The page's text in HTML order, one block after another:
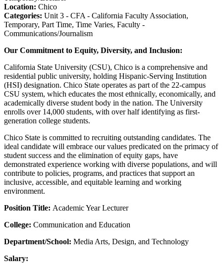
Location: Chico
Categories: Unit 3 - CFA - California Faculty Association,
Temporary, Part Time, Time Varies, Faculty -
Communications/Journalism
Our Commitment to Equity, Diversity, and Inclusion:
California State University (CSU), Chico is a comprehensive and
residential public university, holding Hispanic-Serving Institution
(HSI) designation. Chico State operates as part of the 22-campus
CSU system, which educates the most ethnically, economically, and
academically diverse student body in the nation. The University
enrolls over 14,000 students, with over half identifying as first-
generation college students.
Chico State is committed to recruiting outstanding candidates. The
ideal candidate will embrace our values predicated on the primacy of
student success and the elimination of equity gaps, have
demonstrated experience working with diverse populations, and will
contribute to policies, programs, and practices that support an
inclusive, accessible, and equitable learning and working
environment.
Position Title: Academic Year Lecturer
College: Communication and Education
Department/School: Media Arts, Design, and Technology
Salary: